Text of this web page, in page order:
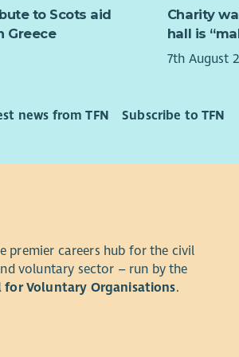
you will
public
a rolling
What we
As well as
we'll
Due to
group
ability to
option for
At
person
reach
you to
to Scots aid
Greece
Charity
hall is
7th August
news from TFN Subscribe to TFN
premier careers hub for the civil
voluntary sector – run by the
for Voluntary Organisations.